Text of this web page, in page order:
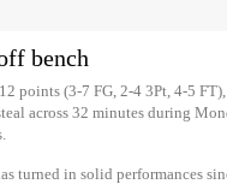
bench
points (3-7 FG, 2-4 3Pt, 4-5
across 32 minutes during
turned in solid performances